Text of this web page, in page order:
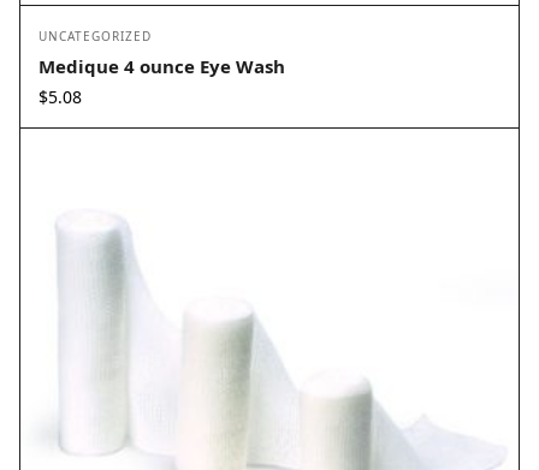
UNCATEGORIZED
Medique 4 ounce Eye Wash
$5.08